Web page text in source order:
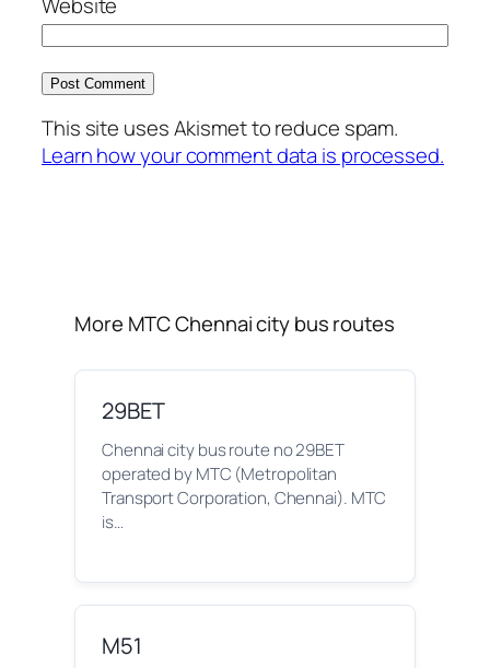
This site uses Akismet to reduce spam.
Learn how your comment data is processed.
More MTC Chennai city bus routes
29BET
Chennai city bus route no 29BET
operated by MTC (Metropolitan
Transport Corporation, Chennai). MTC
is…
M51